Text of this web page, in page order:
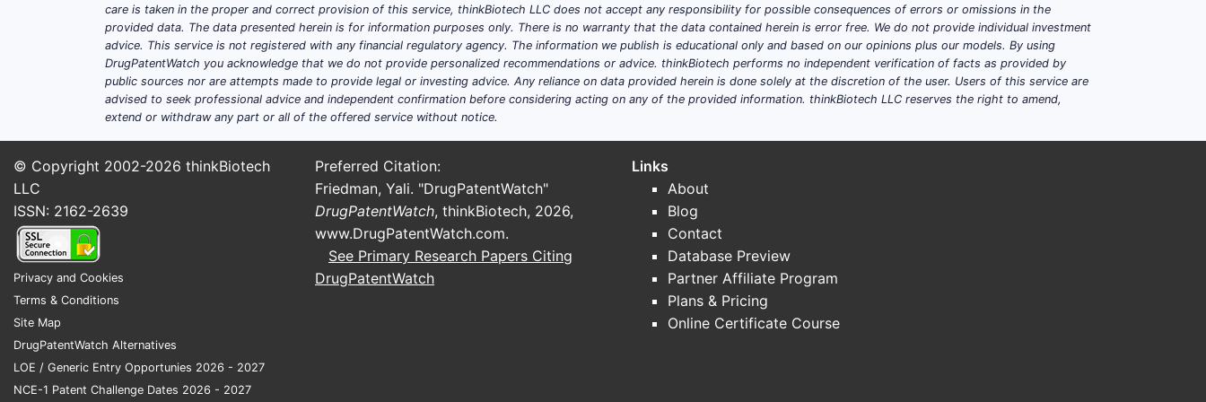
care is taken in the proper and correct provision of this service, thinkBiotech LLC does not accept any responsibility for possible consequences of errors or omissions in the
provided data. The data presented herein is for information purposes only. There is no warranty that the data contained herein is error free. We do not provide individual investment
advice. This service is not registered with any financial regulatory agency. The information we publish is educational only and based on our opinions plus our models. By using
DrugPatentWatch you acknowledge that we do not provide personalized recommendations or advice. thinkBiotech performs no independent verification of facts as provided by
public sources nor are attempts made to provide legal or investing advice. Any reliance on data provided herein is done solely at the discretion of the user. Users of this service are
advised to seek professional advice and independent confirmation before considering acting on any of the provided information. thinkBiotech LLC reserves the right to amend,
extend or withdraw any part or all of the offered service without notice.
© Copyright 2002-2026 thinkBiotech
LLC
ISSN: 2162-2639
Privacy and Cookies
Terms & Conditions
Site Map
DrugPatentWatch Alternatives
LOE / Generic Entry Opportunies 2026 - 2027
NCE-1 Patent Challenge Dates 2026 - 2027
Preferred Citation:
Friedman, Yali. "DrugPatentWatch"
DrugPatentWatch, thinkBiotech, 2026,
www.DrugPatentWatch.com.
See Primary Research Papers Citing
DrugPatentWatch
Links
About
Blog
Contact
Database Preview
Partner Affiliate Program
Plans & Pricing
Online Certificate Course